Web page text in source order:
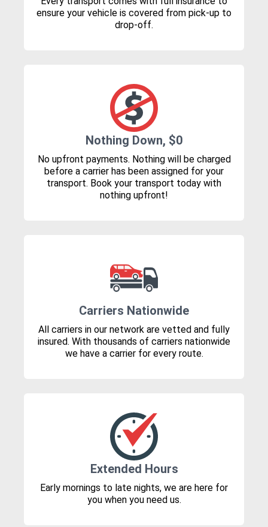
ensure your vehicle is covered from pick-up to
drop-off.
Nothing Down, $0
No upfront payments. Nothing will be charged
before a carrier has been assigned for your
transport. Book your transport today with
nothing upfront!
Carriers Nationwide
All carriers in our network are vetted and fully
insured. With thousands of carriers nationwide
we have a carrier for every route.
Extended Hours
Early mornings to late nights, we are here for
you when you need us.